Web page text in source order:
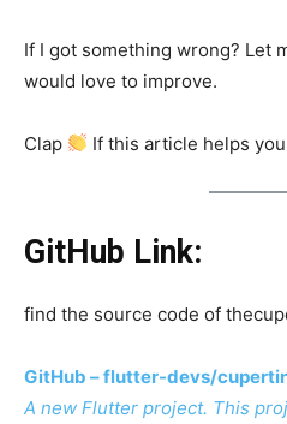
If I got something wrong? Let
would love to improve.
Clap If this article helps
GitHub Link:
find the source code of
GitHub – flutter-devs/
A new Flutter project. This